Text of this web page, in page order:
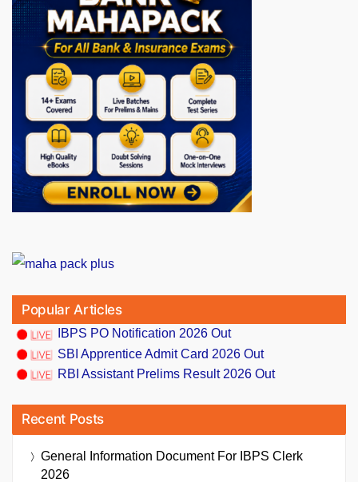
Popular Articles
IBPS PO Notification 2026 Out
SBI Apprentice Admit Card 2026 Out
RBI Assistant Prelims Result 2026 Out
Recent Posts
General Information Document For IBPS Clerk
2026